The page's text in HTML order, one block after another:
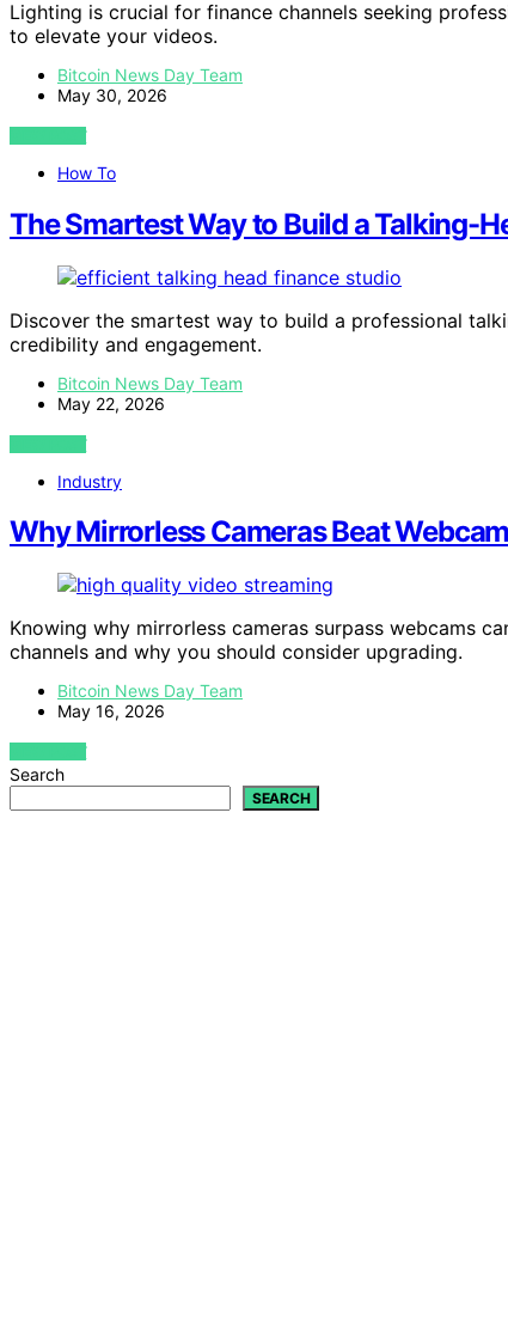
Lighting is crucial for finance channels seeking
to elevate your videos.
Bitcoin News Day Team
May 30, 2026
VIEW POST
How To
The Smartest Way to Build a Talking-
Discover the smartest way to build a professional
credibility and engagement.
Bitcoin News Day Team
May 22, 2026
VIEW POST
Industry
Why Mirrorless Cameras Beat
Knowing why mirrorless cameras surpass webcams
channels and why you should consider upgrading.
Bitcoin News Day Team
May 16, 2026
VIEW POST
Search
SEARCH